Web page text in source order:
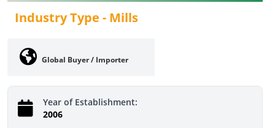
Industry Type - Mills
Global Buyer / Importer
Year of Establishment:
2006